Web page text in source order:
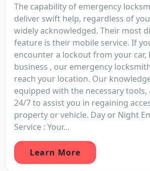
The capability of emergency
deliver swift help, regardless of
widely acknowledged. Their most
feature is their mobile service. If
encounter a lockout from your car,
business , our emergency
reach your location. Our
equipped with the necessary tools,
24/7 to assist you in regaining
property or vehicle. Day or Night
Service : Your...
Learn More